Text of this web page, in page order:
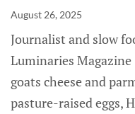
August 26, 2025
Journalist and slow
Luminaries Magazine
goats cheese and
pasture-raised eggs,